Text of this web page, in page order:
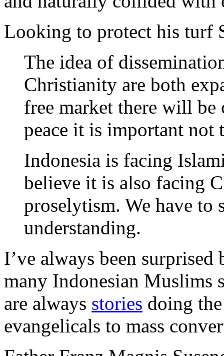
Looking to protect his turf
The idea of
Christianity are both
free market there will
peace it is important not
Indonesia is facing
believe it is also facing
proselytism. We have to
understanding.
I’ve always been
many Indonesian Muslims
are always stories doing
evangelicals to mass